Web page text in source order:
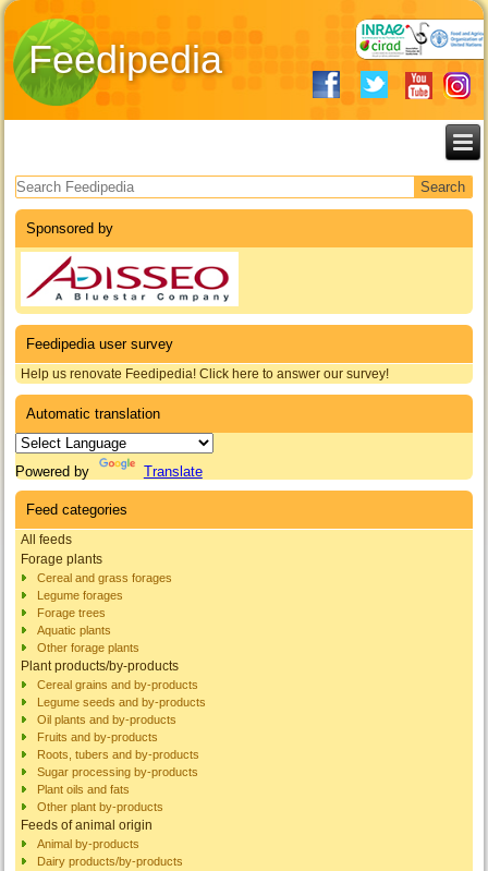
Feedipedia
Search form
Sponsored by
Feedipedia user survey
Help us renovate Feedipedia! Click here to answer our survey!
Automatic translation
Powered by Translate
Feed categories
All feeds
Forage plants
Cereal and grass forages
Legume forages
Forage trees
Aquatic plants
Other forage plants
Plant products/by-products
Cereal grains and by-products
Legume seeds and by-products
Oil plants and by-products
Fruits and by-products
Roots, tubers and by-products
Sugar processing by-products
Plant oils and fats
Other plant by-products
Feeds of animal origin
Animal by-products
Dairy products/by-products